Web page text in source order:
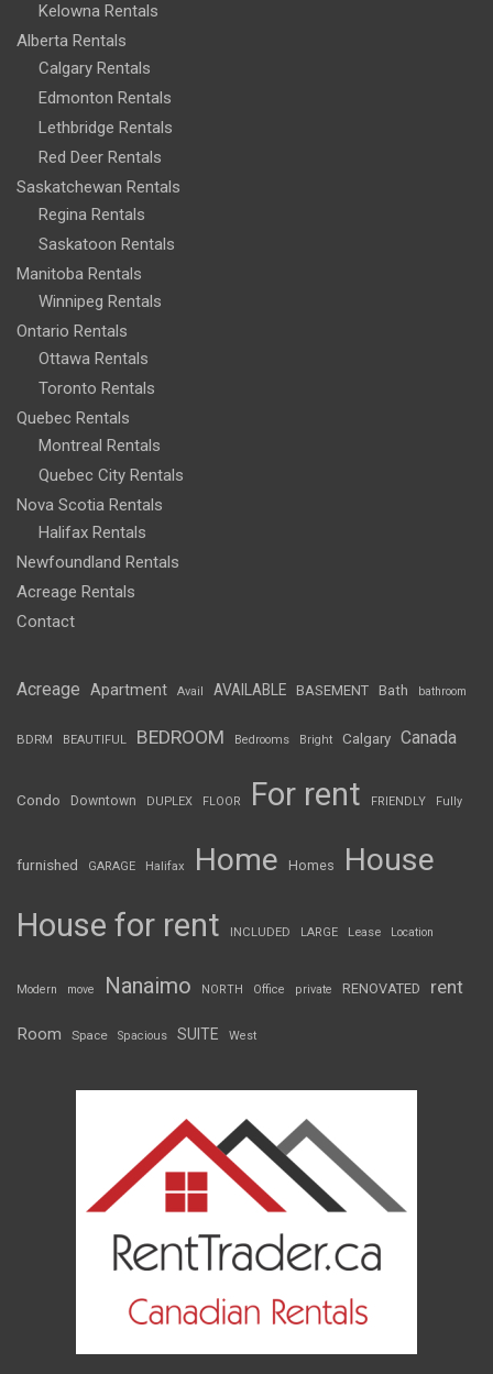
Kelowna Rentals
Alberta Rentals
Calgary Rentals
Edmonton Rentals
Lethbridge Rentals
Red Deer Rentals
Saskatchewan Rentals
Regina Rentals
Saskatoon Rentals
Manitoba Rentals
Winnipeg Rentals
Ontario Rentals
Ottawa Rentals
Toronto Rentals
Quebec Rentals
Montreal Rentals
Quebec City Rentals
Nova Scotia Rentals
Halifax Rentals
Newfoundland Rentals
Acreage Rentals
Contact
Acreage Apartment Avail AVAILABLE BASEMENT Bath bathroom
BDRM BEAUTIFUL BEDROOM Bedrooms Bright Calgary Canada
Condo Downtown DUPLEX FLOOR For rent FRIENDLY Fully
furnished GARAGE Halifax Home Homes House
House for rent INCLUDED LARGE Lease Location
Modern move Nanaimo NORTH Office private RENOVATED rent
Room Space Spacious SUITE West